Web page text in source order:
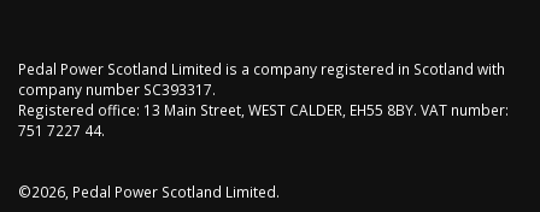
Pedal Power Scotland Limited is a company registered in Scotland with
company number SC393317.
Registered office: 13 Main Street, WEST CALDER, EH55 8BY. VAT number:
751 7227 44.
©2026, Pedal Power Scotland Limited.